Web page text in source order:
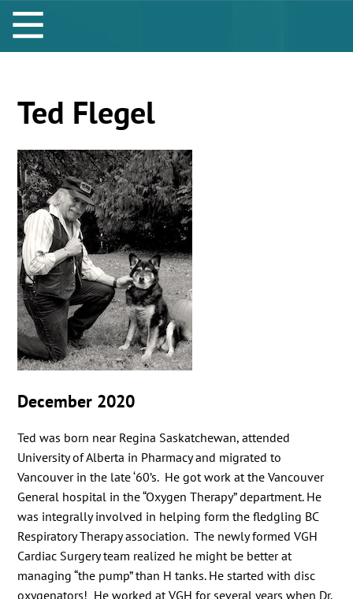
Ted Flegel
December 2020
Ted was born near Regina Saskatchewan, attended
University of Alberta in Pharmacy and migrated to
Vancouver in the late ‘60’s. He got work at the Vancouver
General hospital in the “Oxygen Therapy” department. He
was integrally involved in helping form the fledgling BC
Respiratory Therapy association. The newly formed VGH
Cardiac Surgery team realized he might be better at
managing “the pump” than H tanks. He started with disc
oxygenators! He worked at VGH for several years when Dr.